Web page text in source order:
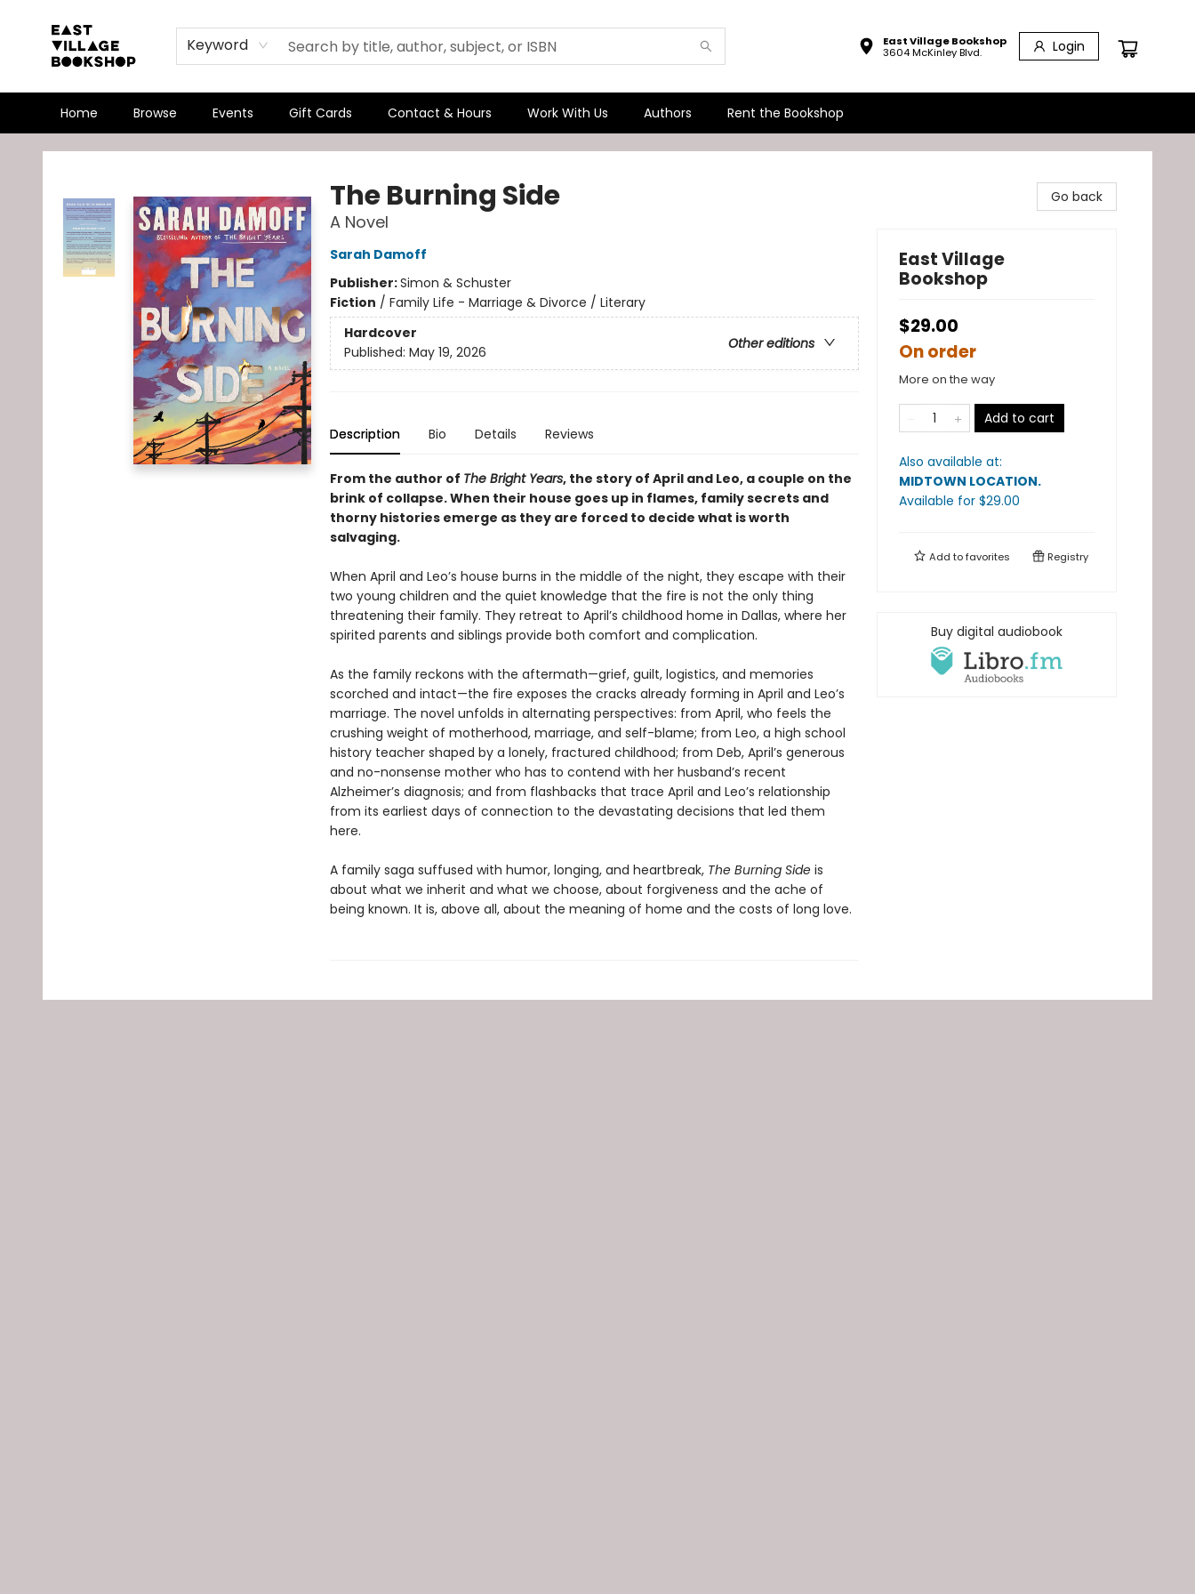
Keyword
East Village Bookshop
3604 McKinley Blvd.
Login
Home Browse Events Gift Cards Contact & Hours Work With Us Authors Rent the Bookshop
East Village Bookshop
The Burning Side
A Novel
Sarah Damoff
Publisher:Simon & Schuster
Fiction / Family Life - Marriage & Divorce / Literary
Hardcover
Other editions
Published: May 19, 2026
Description Bio Details Reviews
From the author of The Bright Years, the story of April and Leo, a couple on the
brink of collapse. When their house goes up in flames, family secrets and
thorny histories emerge as they are forced to decide what is worth
salvaging.
When April and Leo’s house burns in the middle of the night, they escape with their
two young children and the quiet knowledge that the fire is not the only thing
threatening their family. They retreat to April’s childhood home in Dallas, where her
spirited parents and siblings provide both comfort and complication.
As the family reckons with the aftermath—grief, guilt, logistics, and memories
scorched and intact—the fire exposes the cracks already forming in April and Leo’s
marriage. The novel unfolds in alternating perspectives: from April, who feels the
crushing weight of motherhood, marriage, and self-blame; from Leo, a high school
history teacher shaped by a lonely, fractured childhood; from Deb, April’s generous
and no-nonsense mother who has to contend with her husband’s recent
Alzheimer’s diagnosis; and from flashbacks that trace April and Leo’s relationship
from its earliest days of connection to the devastating decisions that led them
here.
A family saga suffused with humor, longing, and heartbreak, The Burning Side is
about what we inherit and what we choose, about forgiveness and the ache of
being known. It is, above all, about the meaning of home and the costs of long love.
Go back
East Village
Bookshop
$29.00
On order
More on the way
Add to cart
Also available at:
MIDTOWN LOCATION.
Available for $29.00
Add tofavorites Registry
Buy digital audiobook